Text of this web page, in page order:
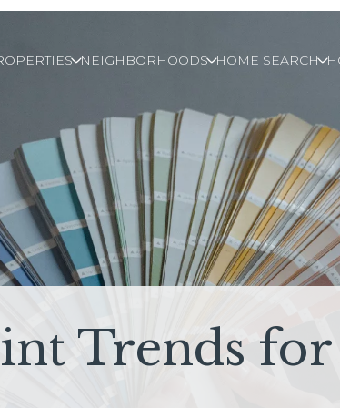
NEIGHBORHOODS HOME SEARCH
Trends